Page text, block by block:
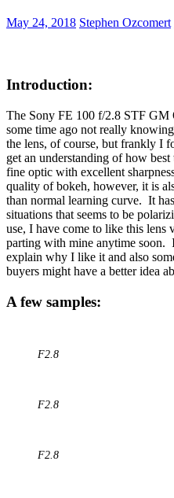
May 24, 2018 Stephen Ozcomert
Introduction:
The Sony FE 100 f/2.8 STF GM
some time ago not really
the lens, of course, but frankly I
get an understanding of how
fine optic with excellent
quality of bokeh, however, it is
than normal learning curve. It
situations that seems to be
use, I have come to like this lens
parting with mine anytime
explain why I like it and also
buyers might have a better idea
A few samples:
F2.8
F2.8
F2.8